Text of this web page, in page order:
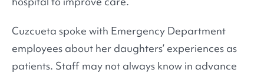
Cuzcueta spoke with Emergency Department
employees about her daughters’ experiences as
patients. Staff may not always know in advance